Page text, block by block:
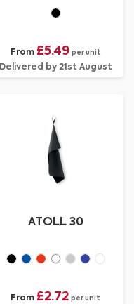
From £5.49 per unit
Delivered by 21st August
ATOLL 30
From £2.72 per unit